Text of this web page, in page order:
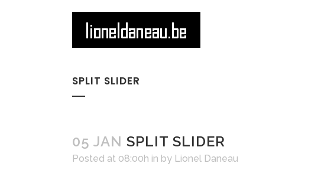
SPLIT SLIDER
05 JAN SPLIT SLIDER
Posted at 08:00h in by Lionel Daneau